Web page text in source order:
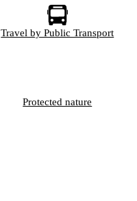
Travel by Public Transport
Protected nature